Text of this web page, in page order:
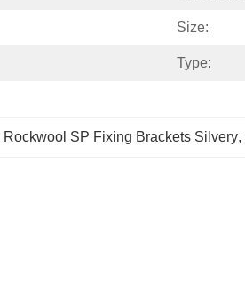
Size:
Type:
Rockwool SP Fixing Brackets Silvery,